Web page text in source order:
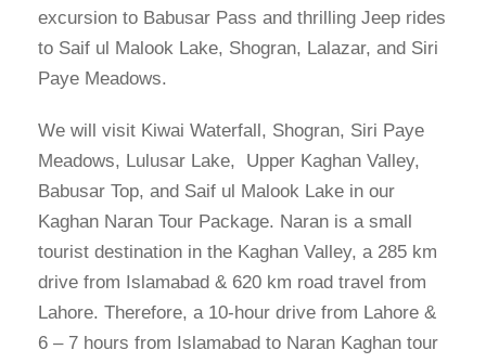
excursion to Babusar Pass and thrilling Jeep rides
to Saif ul Malook Lake, Shogran, Lalazar, and Siri
Paye Meadows.
We will visit Kiwai Waterfall, Shogran, Siri Paye
Meadows, Lulusar Lake, Upper Kaghan Valley,
Babusar Top, and Saif ul Malook Lake in our
Kaghan Naran Tour Package. Naran is a small
tourist destination in the Kaghan Valley, a 285 km
drive from Islamabad & 620 km road travel from
Lahore. Therefore, a 10-hour drive from Lahore &
6 – 7 hours from Islamabad to Naran Kaghan tour